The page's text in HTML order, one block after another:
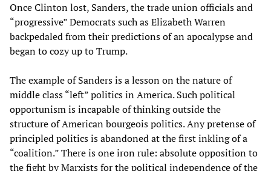
Once Clinton lost, Sanders, the trade union officials and
“progressive” Democrats such as Elizabeth Warren
backpedaled from their predictions of an apocalypse and
began to cozy up to Trump.
The example of Sanders is a lesson on the nature of
middle class “left” politics in America. Such political
opportunism is incapable of thinking outside the
structure of American bourgeois politics. Any pretense of
principled politics is abandoned at the first inkling of a
“coalition.” There is one iron rule: absolute opposition to
the fight by Marxists for the political independence of the